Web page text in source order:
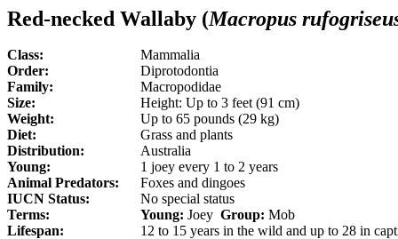
Red-necked Wallaby (Macropus
Class:
Mammalia
Order:
Diprotodontia
Family:
Macropodidae
Size:
Height: Up to 3 feet (91 cm)
Weight:
Up to 65 pounds (29 kg)
Diet:
Grass and plants
Distribution:
Australia
Young:
1 joey every 1 to 2 years
Animal Predators:
Foxes and dingoes
IUCN Status:
No special status
Terms:
Young: Joey Group: Mob
Lifespan:
12 to 15 years in the wild and up to 28 in